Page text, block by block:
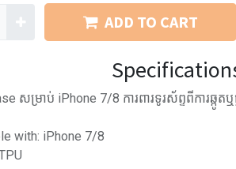
ADD TO CART
សម្រាប់ iPhone 7/8 ការពារទូរស័ព្ទពីការឆ្កូតឬ
with: iPhone 7/8